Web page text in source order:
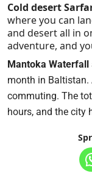
Cold desert
where you can
and desert all in
adventure, and
Mantoka Waterfall
month in Baltistan.
commuting. The
hours, and the city